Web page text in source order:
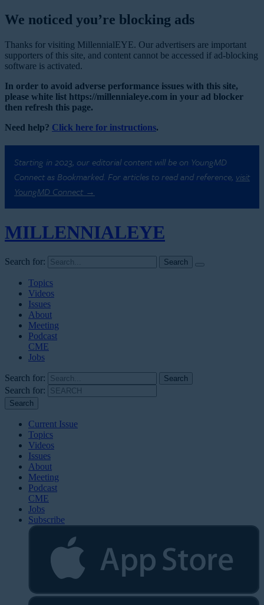
We noticed you’re blocking ads
Thanks for visiting MillennialEYE. Our advertisers are important
supporters of this site, and content cannot be accessed if ad-blocking
software is activated.
In order to avoid adverse performance issues with this site,
please white list https://millennialeye.com in your ad blocker
then refresh this page.
Need help? Click here for instructions.
Starting in 2023, our editorial content will be on YoungMD
Connect as Bookmarked. For articles to read and reference, visit
YoungMD Connect →
MILLENNIALEYE
Search for:
Topics
Videos
Issues
About
Meeting
Podcast
CME
Jobs
Search for:
Search for:
Current Issue
Topics
Videos
Issues
About
Meeting
Podcast
CME
Jobs
Subscribe